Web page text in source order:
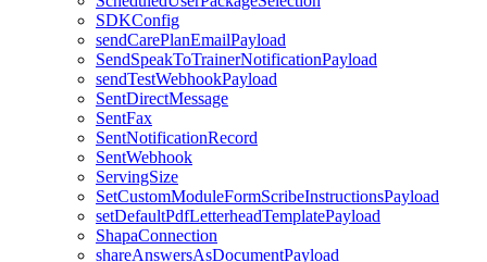
SDKConfig
sendCarePlanEmailPayload
SendSpeakToTrainerNotificationPayload
sendTestWebhookPayload
SentDirectMessage
SentFax
SentNotificationRecord
SentWebhook
ServingSize
SetCustomModuleFormScribeInstructionsPayload
setDefaultPdfLetterheadTemplatePayload
ShapaConnection
shareAnswersAsDocumentPayload